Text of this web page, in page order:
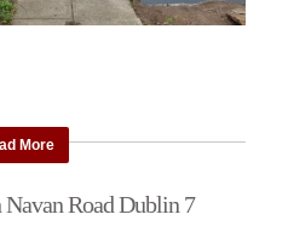
More
Road Dublin 7